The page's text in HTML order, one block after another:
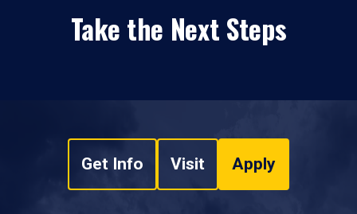
Take the Next Steps
Get Info Visit Apply